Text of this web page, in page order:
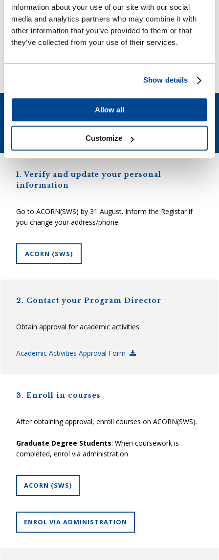
information about your use of our site with our social
media and analytics partners who may combine it with
other information that you’ve provided to them or that
they’ve collected from your use of their services.
Show details
Allow all
Customize
UHIP CARD UHIP
Returning Students
1. Verify and update your personal
information
Go to ACORN(SWS) by 31 August. Inform the Registar if
you change your address/phone.
ACORN (SWS)
2. Contact your Program Director
Obtain approval for academic activities.
Academic Activities Approval Form
3. Enroll in courses
After obtaining approval, enroll courses on ACORN(SWS).
Graduate Degree Students: When coursework is
completed, enrol via administration
ACORN (SWS)
ENROL VIA ADMINISTRATION